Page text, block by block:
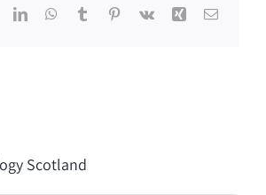
LinkedInWhatsApp
TumblrPinterest
Vk Xing Email
Scotland